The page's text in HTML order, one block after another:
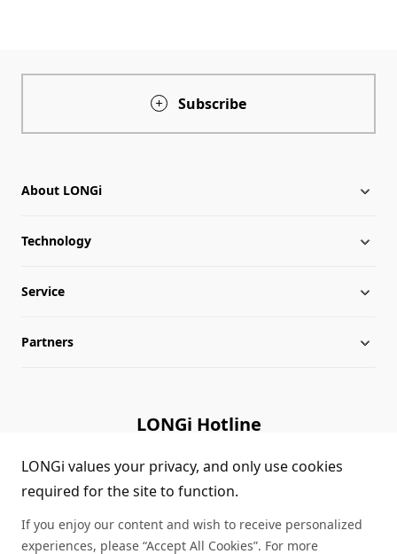
Subscribe
About LONGi
About LONGi
Milestones
Globalization
Career
Complaints and Reports
Technology
Silicon Price
LONGi News
LONGi Notices
Service
Downloads
Module Authenticity
Service Consultation
Partners
LONGi Hotline
(+86) 4008 601012
LONGi values your privacy, and only use cookies
required for the site to function.
If you enjoy our content and wish to receive personalized
experiences, please “Accept All Cookies”. For more